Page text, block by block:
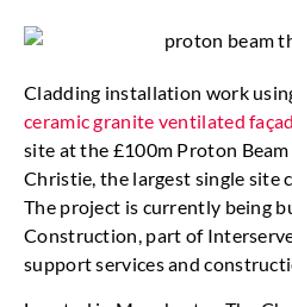
Cladding installation work
ceramic granite ventilated
site at the £100m Proton
Christie, the largest single site
The project is currently being
Construction, part of
support services and